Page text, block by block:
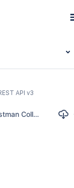
API v3
Postman Collection